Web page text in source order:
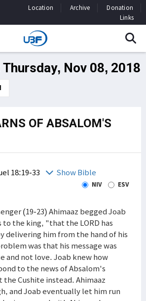
Location Archive
Donation
Links
Nov 08, 2018
OF ABSALOM'S
18:19-33 Show Bible
NIV ESV
(19-23) Ahimaaz begged Joab
the king, "that the LORD has
delivering him from the hand of his
was that his message was
and not love. Joab knew how
to the news of Absalom's
the Cushite instead. Ahimaaz
and Joab eventually let him run